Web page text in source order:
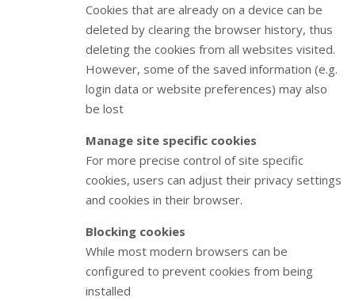
Cookies that are already on a device can be
deleted by clearing the browser history, thus
deleting the cookies from all websites visited.
However, some of the saved information (e.g.
login data or website preferences) may also
be lost
Manage site specific cookies
For more precise control of site specific
cookies, users can adjust their privacy settings
and cookies in their browser.
Blocking cookies
While most modern browsers can be
configured to prevent cookies from being
installed